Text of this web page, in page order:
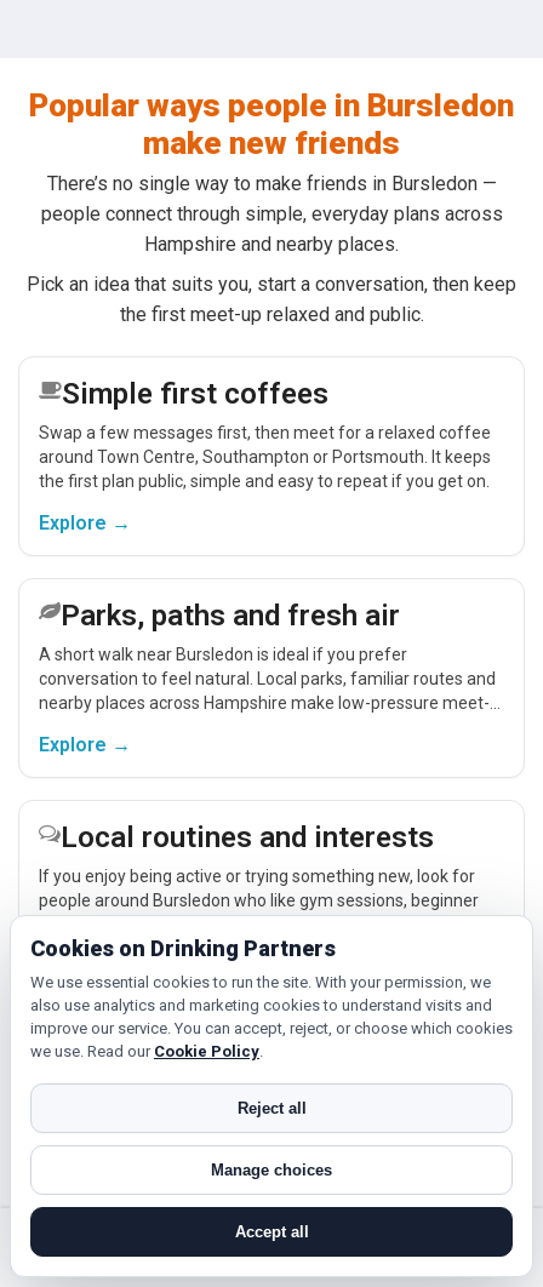
Popular ways people in Bursledon
make new friends
There’s no single way to make friends in Bursledon —
people connect through simple, everyday plans across
Hampshire and nearby places.
Pick an idea that suits you, start a conversation, then keep
the first meet-up relaxed and public.
Simple first coffees
Swap a few messages first, then meet for a relaxed coffee
around Town Centre, Southampton or Portsmouth. It keeps
the first plan public, simple and easy to repeat if you get on.
Explore →
Parks, paths and fresh air
A short walk near Bursledon is ideal if you prefer
conversation to feel natural. Local parks, familiar routes and
nearby places across Hampshire make low-pressure meet-
Explore →
Local routines and interests
If you enjoy being active or trying something new, look for
people around Bursledon who like gym sessions, beginner
Relaxed events and activities
Cinema, casual food, local events and day trips around
Bursledon, Southampton or Portsmouth give you something
easy to talk about while keeping the first meet relaxed.
Explore →
Cookies on Drinking Partners
We use essential cookies to run the site. With your permission, we
also use analytics and marketing cookies to understand visits and
improve our service. You can accept, reject, or choose which cookies
we use. Read our Cookie Policy.
Reject all
Manage choices
Accept all